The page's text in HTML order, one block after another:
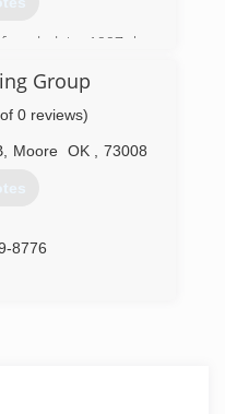
in 1997 by
specializing in
abatement, mold
blasting. AOC
team of skilled
matter the size.
Group
0 reviews)
, Moore OK 73008
8776